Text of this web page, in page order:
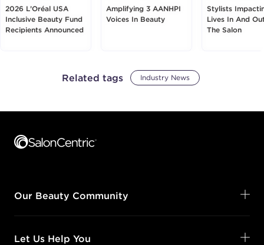
2026 L’Oréal USA
Inclusive Beauty Fund
Recipients Announced
Amplifying 3 AANHPI
Voices In Beauty
Stylists
Lives In And
The Salon
Related tags Industry News
Our Beauty Community
Let Us Help You